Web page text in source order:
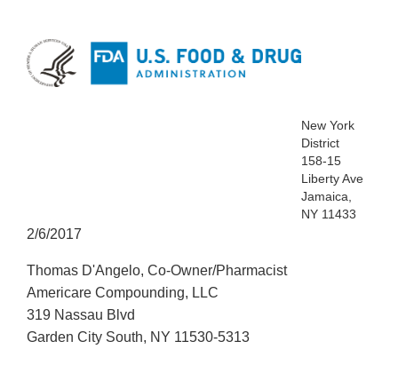
New York
District
158-15
Liberty Ave
Jamaica,
NY 11433
2/6/2017
Thomas D'Angelo, Co-Owner/Pharmacist
Americare Compounding, LLC
319 Nassau Blvd
Garden City South, NY 11530-5313